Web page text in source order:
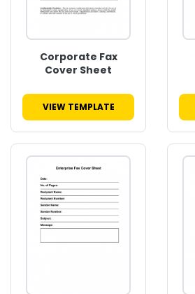
Corporate Fax
Cover Sheet
VIEW TEMPLATE